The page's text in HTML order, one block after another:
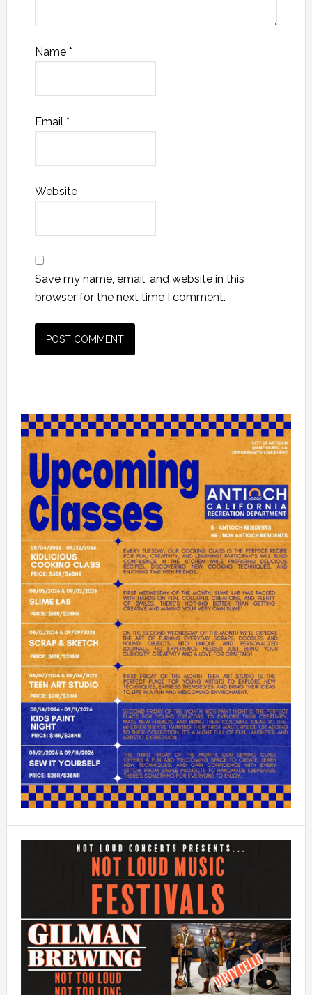
Name *
Email *
Website
Save my name, email, and website in this
browser for the next time I comment.